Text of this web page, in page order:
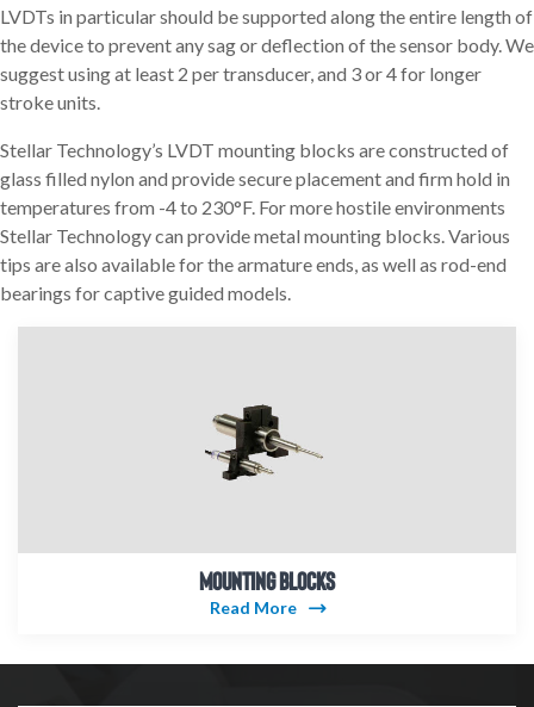
LVDTs in particular should be supported along the entire length of
the device to prevent any sag or deflection of the sensor body. We
suggest using at least 2 per transducer, and 3 or 4 for longer
stroke units.
Stellar Technology’s LVDT mounting blocks are constructed of
glass filled nylon and provide secure placement and firm hold in
temperatures from -4 to 230°F. For more hostile environments
Stellar Technology can provide metal mounting blocks. Various
tips are also available for the armature ends, as well as rod-end
bearings for captive guided models.
MOUNTING BLOCKS
Read More